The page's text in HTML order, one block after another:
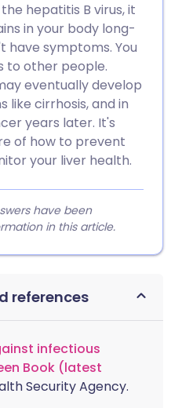
hepatitis B virus, it
in your body long-
have symptoms. You
to other people.
eventually develop
like cirrhosis, and in
years later. It's
of how to prevent
your liver health.
have been
in this article.
references
infectious
Book (latest
Security Agency.